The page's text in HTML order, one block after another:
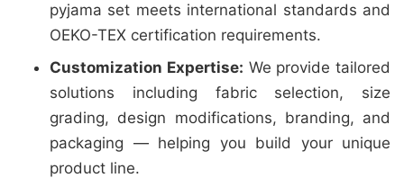
pyjama set meets international standards and
OEKO-TEX certification requirements.
Customization Expertise: We provide tailored
solutions including fabric selection, size
grading, design modifications, branding, and
packaging — helping you build your unique
product line.